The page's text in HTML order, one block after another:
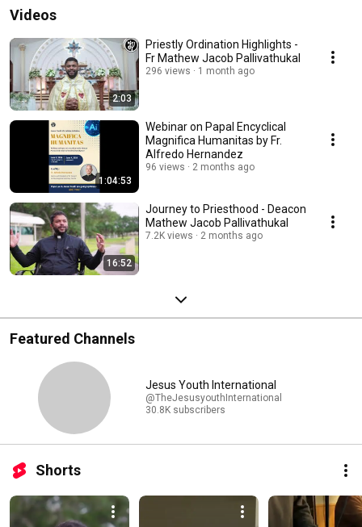
Videos
2:03
Priestly Ordination Highlights -
Fr Mathew Jacob Pallivathukal
296 views 1 month ago
1:04:53
Webinar on Papal Encyclical
Magnifica Humanitas by Fr.
Alfredo Hernandez
96 views 2 months ago
16:52
Journey to Priesthood - Deacon
Mathew Jacob Pallivathukal
7.2K views 2 months ago
Featured Channels
Jesus Youth International
@TheJesusyouthInternational
30.8K subscribers
Shorts